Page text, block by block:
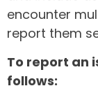
encounter
report them
To report an
follows: